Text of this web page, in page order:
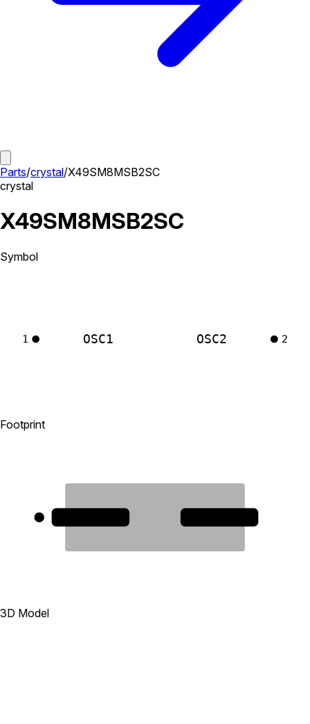
Parts/crystal/X49SM8MSB2SC
crystal
X49SM8MSB2SC
Symbol
OSC1
1 OSC2 2
Footprint
3D Model